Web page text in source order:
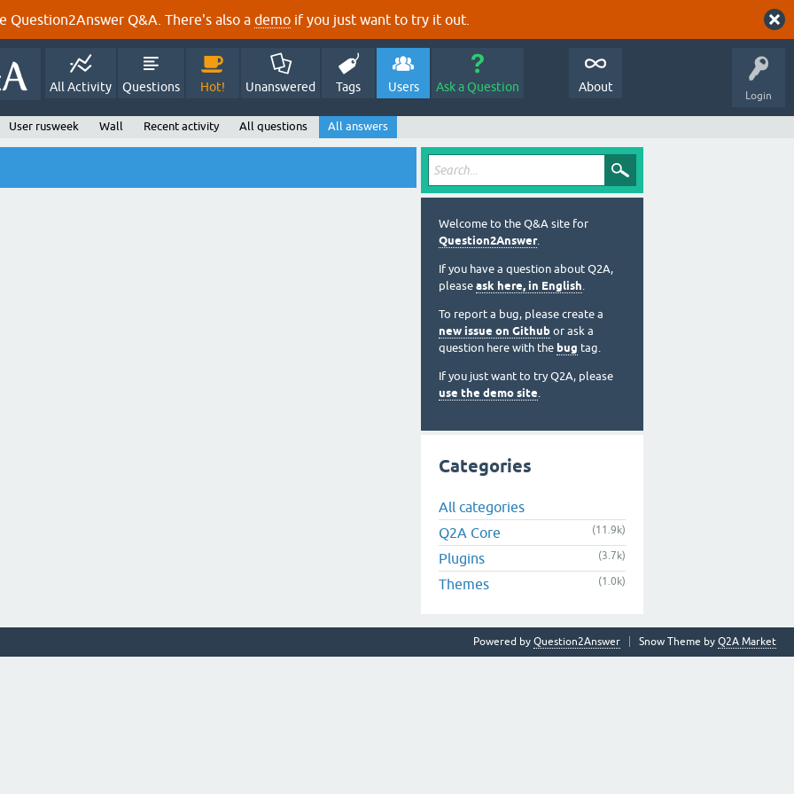
Question2Answer Q&A. There's also a demo if you just want to try it out.
Login
All Activity Questions Hot! Unanswered Tags Users Ask a Question About
User rusweek Wall Recent activity All questions All answers
Welcome to the Q&A site for
Question2Answer.
If you have a question about Q2A,
please ask here, in English.
To report a bug, please create a
new issue on Github or ask a
question here with the bug tag.
If you just want to try Q2A, please
use the demo site.
Categories
All categories
Q2A Core
(11.9k)
Plugins (3.7k)
Themes (1.0k)
Snow Theme by Q2A Market
Powered by Question2Answer